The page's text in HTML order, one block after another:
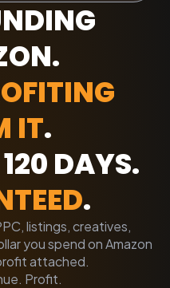
IT.
DAYS.
.
listings, creatives,
you spend on Amazon
attached.
Profit.